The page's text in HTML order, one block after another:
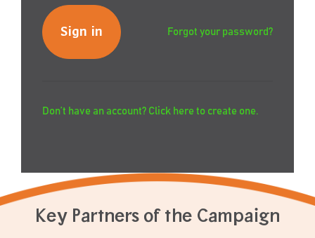
Forgot your password?
Don’t have an account? Click here to create one.
Key Partners of the Campaign